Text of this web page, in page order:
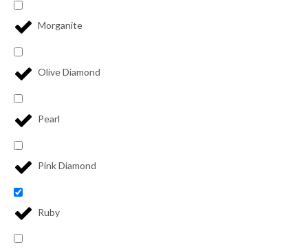
Morganite
Olive Diamond
Pearl
Pink Diamond
Ruby